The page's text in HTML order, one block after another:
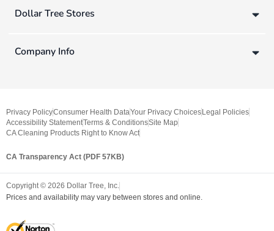
Dollar Tree Stores
Company Info
Privacy PolicyConsumer Health DataYour Privacy Choices Legal Policies
Accessibility StatementTerms & ConditionsSite Map
CA Cleaning Products Right to Know Act
CA Transparency Act (PDF 57KB)
Copyright © 2026 Dollar Tree, Inc.
Prices and availability may vary between stores and online.